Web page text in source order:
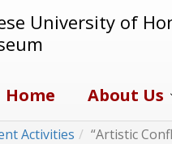
University of
Home About Us
Activities “Artistic